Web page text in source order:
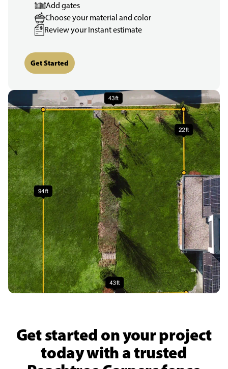
Add gates
Choose your material and color
Review your Instant estimate
Get Started
Get started on your project
today with a trusted